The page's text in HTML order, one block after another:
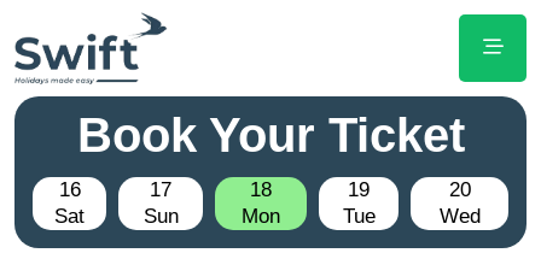
Book Your Ticket
16
Sat
17
Sun
18
Mon
19
Tue
20
Wed